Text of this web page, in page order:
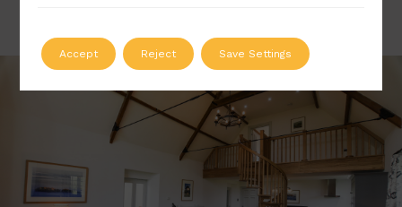
Accept Reject Save Settings